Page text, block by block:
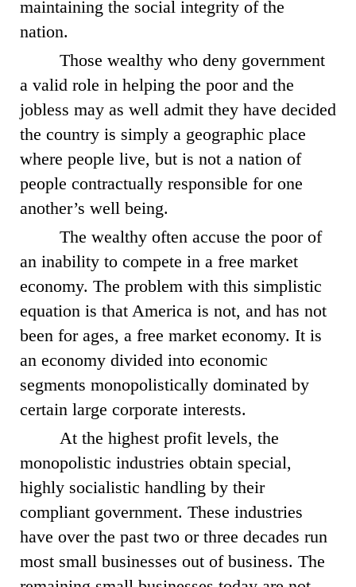
maintaining the social integrity of the
nation.
Those wealthy who deny government
a valid role in helping the poor and the
jobless may as well admit they have decided
the country is simply a geographic place
where people live, but is not a nation of
people contractually responsible for one
another’s well being.
The wealthy often accuse the poor of
an inability to compete in a free market
economy. The problem with this simplistic
equation is that America is not, and has not
been for ages, a free market economy. It is
an economy divided into economic
segments monopolistically dominated by
certain large corporate interests.
At the highest profit levels, the
monopolistic industries obtain special,
highly socialistic handling by their
compliant government. These industries
have over the past two or three decades run
most small businesses out of business. The